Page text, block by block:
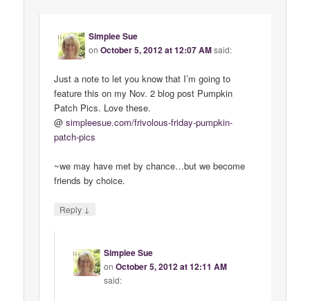
Simplee Sue
onOctober 5, 2012 at 12:07 AMsaid:
Just a note to let you know that I’m going to
feature this on my Nov. 2 blog post Pumpkin
Patch Pics. Love these.
@simpleesue.com/frivolous-friday-pumpkin-
patch-pics
~we may have met by chance…but we become
friends by choice.
Reply ↓
Simplee Sue
onOctober 5, 2012 at 12:11 AM
said: